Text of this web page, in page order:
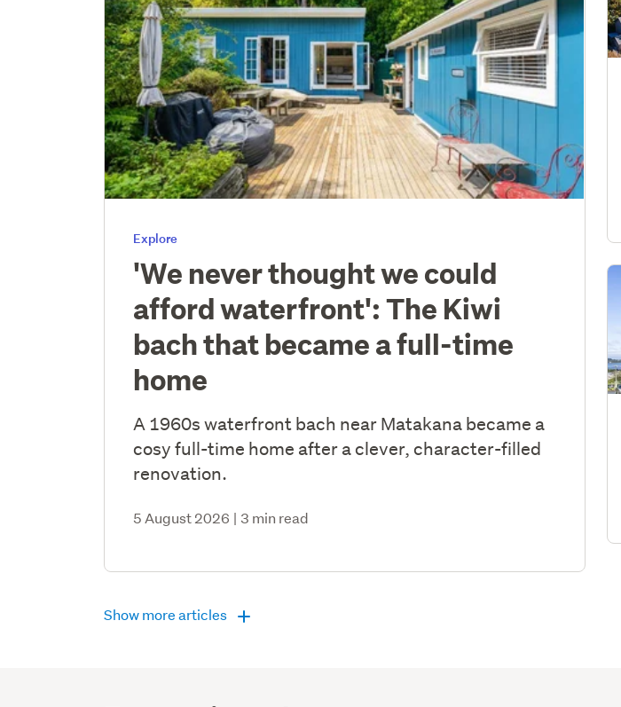
Explore
'We never thought we could
afford waterfront': The Kiwi
bach that became a full-time
home
A 1960s waterfront bach near Matakana became a
cosy full-time home after a clever, character-filled
renovation.
5 August 2026 | 3 min read
Show more articles